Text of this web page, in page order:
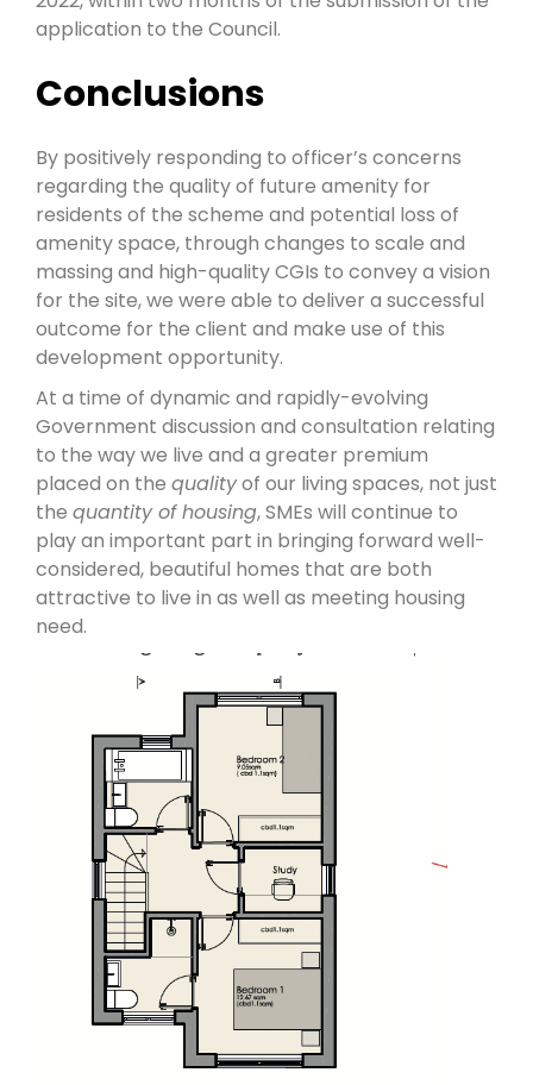
application to the Council.
Conclusions
By positively responding to officer’s concerns
regarding the quality of future amenity for
residents of the scheme and potential loss of
amenity space, through changes to scale and
massing and high-quality CGIs to convey a vision
for the site, we were able to deliver a successful
outcome for the client and make use of this
development opportunity.
At a time of dynamic and rapidly-evolving
Government discussion and consultation relating
to the way we live and a greater premium
placed on the qualityof our living spaces, not just
the quantity of housing, SMEs will continue to
play an important part in bringing forward well-
considered, beautiful homes that are both
attractive to live in as well as meeting housing
need.